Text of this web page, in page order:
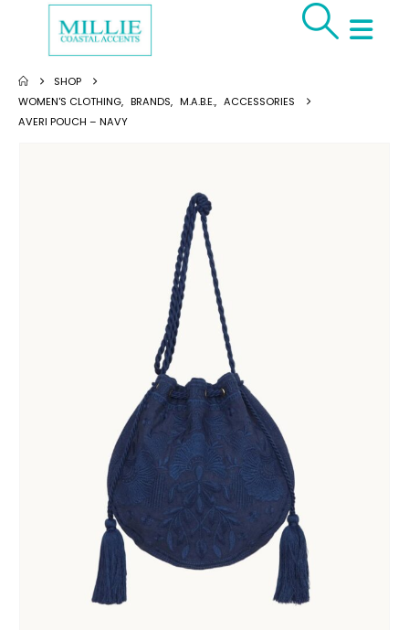
SHOP
WOMEN'S CLOTHING, BRANDS, M.A.B.E., ACCESSORIES
AVERI POUCH – NAVY